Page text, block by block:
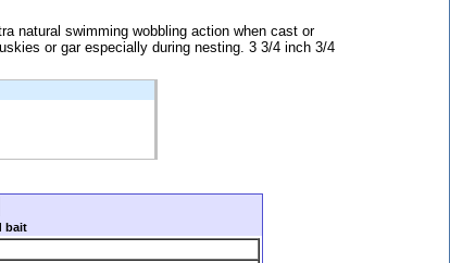
natural swimming wobbling action when cast or
or gar especially during nesting. 3 3/4 inch 3/4
bait